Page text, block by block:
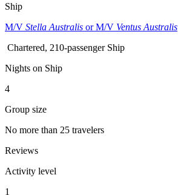
Ship
M/V Stella Australis or M/V Ventus Australis
Chartered, 210-passenger Ship
Nights on Ship
4
Group size
No more than 25 travelers
Reviews
Activity level
1